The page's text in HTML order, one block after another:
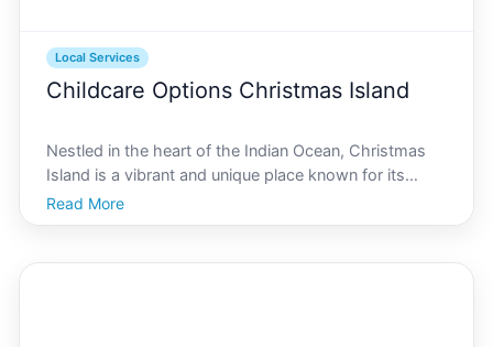
Local Services
Childcare Options Christmas Island
Nestled in the heart of the Indian Ocean, Christmas
Island is a vibrant and unique place known for its
natural wonders and cultural diversity. With a small
but close-knit community, finding the right childcare
Read More